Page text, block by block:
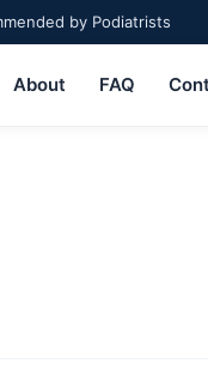
by Podiatrists
About FAQ